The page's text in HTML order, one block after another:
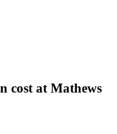
cost at Mathews